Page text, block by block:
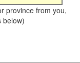
province from you,
below)